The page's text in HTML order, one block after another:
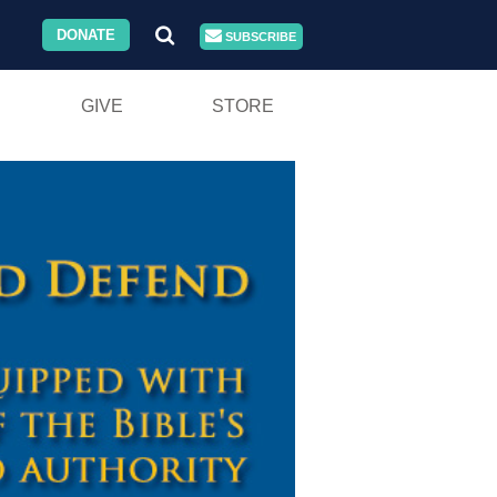
DONATE SUBSCRIBE
GIVE STORE